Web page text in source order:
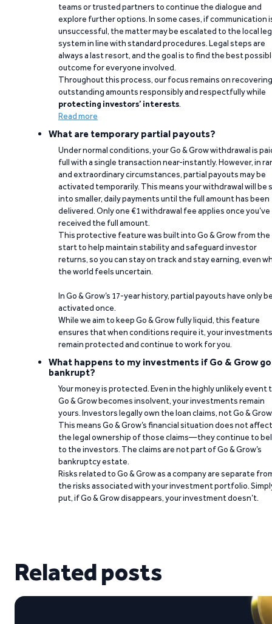
teams or trusted partners to continue the dialogue and
explore further options. In some cases, if communication
unsuccessful, the matter may be escalated to the local
system in line with standard procedures. Legal steps are
always a last resort, and the goal is to find the best
outcome for everyone involved.
Throughout this process, our focus remains on recovering
outstanding amounts responsibly and respectfully while
protecting investors’ interests.
Read more
What are temporary partial payouts?
Under normal conditions, your Go & Grow withdrawal is
full with a single transaction near-instantly. However, in
and extraordinary circumstances, partial payouts may be
activated temporarily. This means your withdrawal will be
into smaller, daily payments until the full amount has been
delivered. Only one €1 withdrawal fee applies once you’ve
received the full amount.
This protective feature was built into Go & Grow from the
start to help maintain stability and safeguard investor
returns, so you can stay on track and stay earning, even
the world feels uncertain.
In Go & Grow’s 17-year history, partial payouts have only
activated once.
While we aim to keep Go & Grow fully liquid, this feature
ensures that when conditions require it, your investments
remain protected and continue to work for you.
What happens to my investments if Go & Grow
bankrupt?
Your money is protected. Even in the highly unlikely event
Go & Grow becomes insolvent, your investments remain
yours. Investors legally own the loan claims, not Go &
This means Go & Grow’s financial situation does not affect
the legal ownership of those claims—they continue to
to the investors. The claims are not part of Go & Grow’s
bankruptcy estate.
Risks related to Go & Grow as a company are separate
the risks associated with your investment portfolio.
put, if Go & Grow disappears, your investment doesn’t.
Related posts